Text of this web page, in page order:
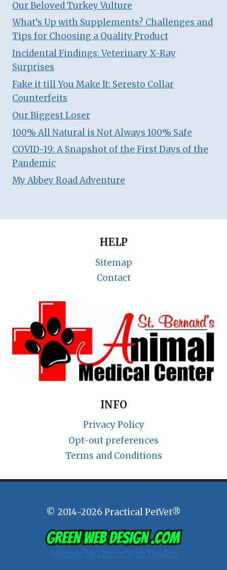
Our Beloved Turkey Vulture
What’s Up with Supplements? Challenges and
Tips for Choosing a Quality Product
Incidental Findings: Veterinary X-Ray
Surprises
Fake it till You Make It: Seresto Collar
Counterfeits
Our Biggest Loser
100% All Natural is Not Always 100% Safe
COVID-19: A Snapshot of the First Days of the
Pandemic
My Abbey Road Adventure
HELP
Sitemap
Contact
INFO
Privacy Policy
Opt-out preferences
Terms and Conditions
© 2014-2026 Practical PetVet®